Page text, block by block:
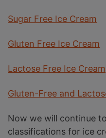
Sugar Free Ice Cream
Gluten Free Ice Cream
Lactose Free Ice Cream
Gluten-Free and
Now we will continue
classifications for ice